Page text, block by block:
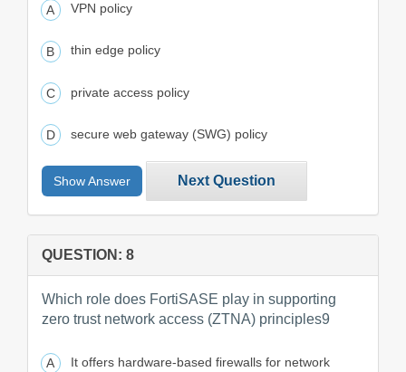
VPN policy
thin edge policy
private access policy
secure web gateway (SWG) policy
Show Answer Next Question
QUESTION: 8
Which role does FortiSASE play in supporting
zero trust network access (ZTNA) principles9
It offers hardware-based firewalls for network